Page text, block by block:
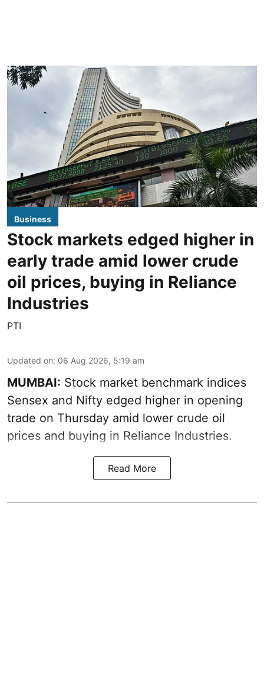
Business
Stock markets edged higher in
early trade amid lower crude
oil prices, buying in Reliance
Industries
PTI
Updated on: 06 Aug 2026, 5:19 am
MUMBAI: Stock market benchmark indices
Sensex and Nifty edged higher in opening
trade on Thursday amid lower crude oil
prices and buying in Reliance Industries.
Read More